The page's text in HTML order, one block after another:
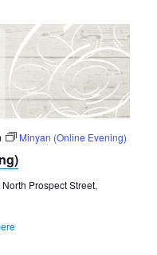
Minyan (Online Evening)
North Prospect Street,